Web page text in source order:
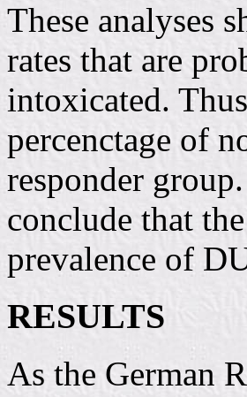
These analyses
rates that are
intoxicated.
percenctage of
responder
conclude that
prevalence of
RESULTS
As the German